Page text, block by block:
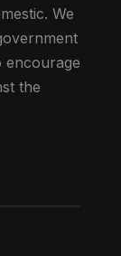
We
encourage
the